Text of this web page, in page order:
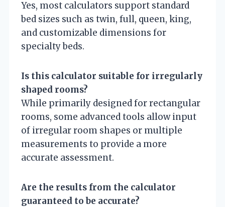
Yes, most calculators support standard
bed sizes such as twin, full, queen, king,
and customizable dimensions for
specialty beds.
Is this calculator suitable for irregularly
shaped rooms?
While primarily designed for rectangular
rooms, some advanced tools allow input
of irregular room shapes or multiple
measurements to provide a more
accurate assessment.
Are the results from the calculator
guaranteed to be accurate?